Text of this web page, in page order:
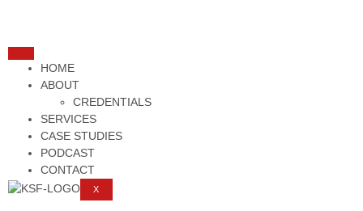
HOME
ABOUT
CREDENTIALS
SERVICES
CASE STUDIES
PODCAST
CONTACT
X